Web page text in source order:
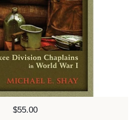
Price:
$55.00